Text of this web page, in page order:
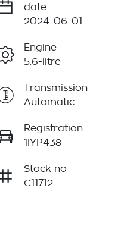
date
2024-06-01
Engine
5.6-litre
Transmission
Automatic
Registration
1IYP438
Stock no
C11712